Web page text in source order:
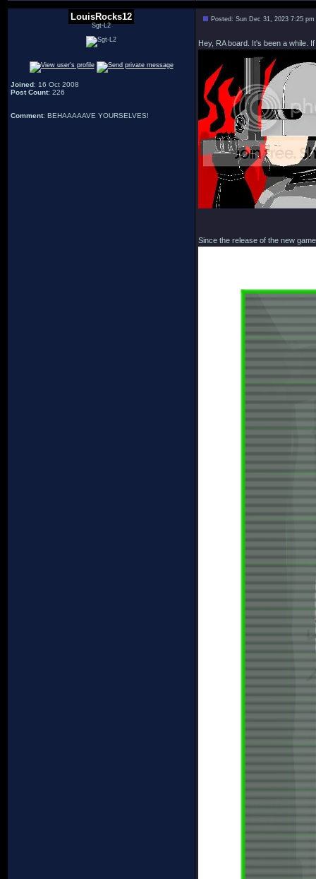
LouisRocks12
Sgt-L2
Joined: 16 Oct 2008
Post Count: 226
Comment: BEHAAAAAVE YOURSELVES!
Posted: Sun Dec 31, 2023 7:25 pm
Hey, RA board. It's been a while.
Since the release of the new